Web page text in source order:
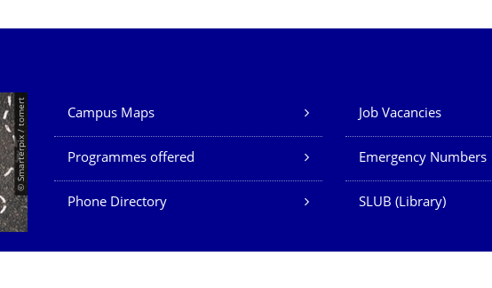
© Smarterpix / tomert Our Services
Campus Maps Job Vacancies
Programmes offered Emergency Numbers
Phone Directory SLUB (Library)